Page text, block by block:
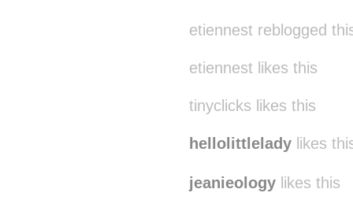
etiennest reblogged
etiennest likes this
tinyclicks likes this
hellolittlelady likes
jeanieology likes this